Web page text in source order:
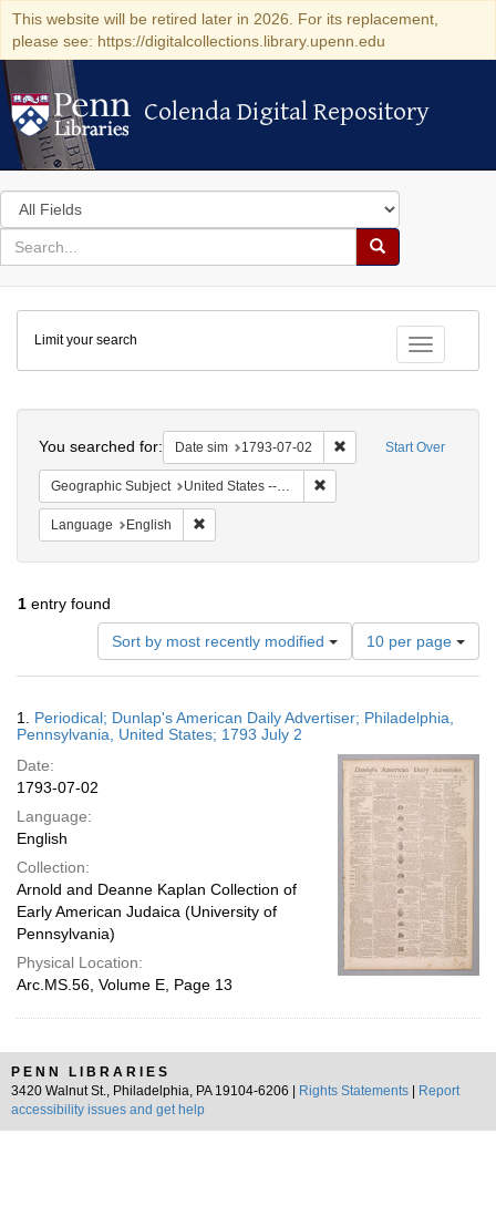
This website will be retired later in 2026. For its replacement,
please see: https://digitalcollections.library.upenn.edu
Colenda Digital Repository
Colenda Digital Repository
Search
in
for
search
Search
Colenda
Digital
Repository
Toggle
Limit your search
Start Over
You searched for: Date sim 1793-07-02 Remove constraint
Geographic Subject United States -- Pennsylvania -- Philadelphia
Language English
1 entry found
Sort by most recently modified
Number
of
results
display
page
10 per page
Results
1. Periodical; Dunlap's American Daily Advertiser; Philadelphia,
Pennsylvania, United States; 1793 July 2
Date:
1793-07-02
Language:
English
Collection:
Arnold and Deanne Kaplan Collection of
Early American Judaica (University of
Pennsylvania)
Physical Location:
Arc.MS.56, Volume E, Page 13
PENN LIBRARIES
3420 Walnut St., Philadelphia, PA 19104-6206 |
Rights Statements
Report
accessibility issues and get help